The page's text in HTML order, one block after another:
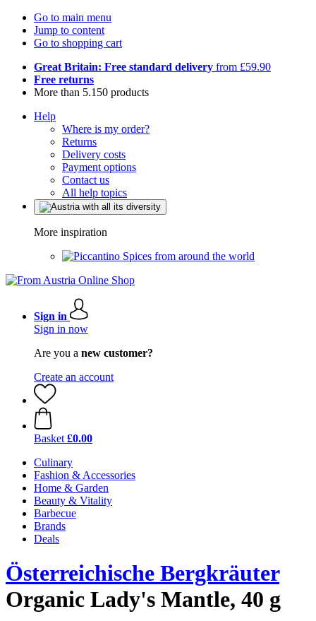
Go to main menu
Jump to content
Go to shopping cart
Great Britain: Free standard delivery from £59.90
Free returns
More than 5.150 products
Help
Where is my order?
Returns
Delivery costs
Payment options
Contact us
All help topics
More inspiration
Spices from around the world
Sign in
Sign in now
Are you a new customer?
Create an account
Basket £0.00
Culinary
Fashion & Accessories
Home & Garden
Beauty & Vitality
Barbecue
Brands
Deals
Österreichische Bergkräuter
Organic Lady's Mantle, 40 g